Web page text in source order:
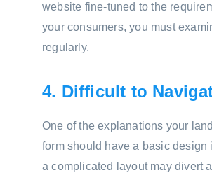
website fine-tuned to the
your consumers, you must
regularly.
4. Difficult to
One of the explanations your
form should have a basic design
a complicated layout may divert